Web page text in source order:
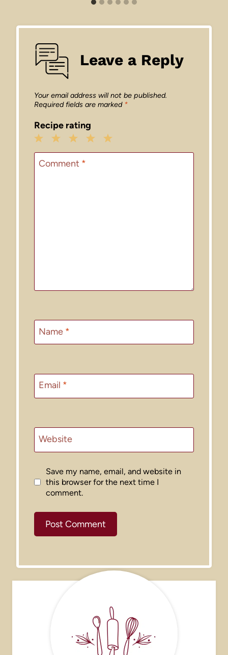
Leave a Reply
Your email address will not be published.
Required fields are marked *
Recipe rating
5
4
3
Stars
2
Stars
1
Star
Comment *
Name *
Email *
Website
Save my name, email, and website in
this browser for the next time I
comment.